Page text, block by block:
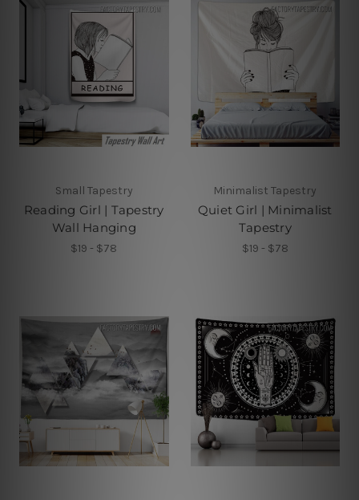
Small Tapestry
Reading Girl | Tapestry
Wall Hanging
$19 - $78
Minimalist Tapestry
Quiet Girl | Minimalist
Tapestry
$19 - $78